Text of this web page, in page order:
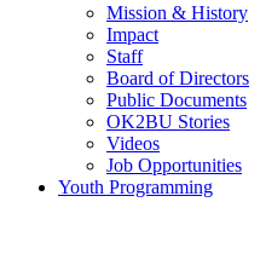
Mission & History
Impact
Staff
Board of Directors
Public Documents
OK2BU Stories
Videos
Job Opportunities
Youth Programming